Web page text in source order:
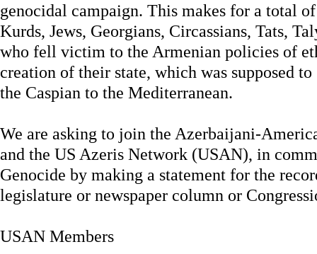
genocidal campaign. This makes for a total
Kurds, Jews, Georgians, Circassians, Tats,
who fell victim to the Armenian policies of
creation of their state, which was supposed
the Caspian to the Mediterranean.
We are asking to join the Azerbaijani-
and the US Azeris Network (USAN), in
Genocide by making a statement for the
legislature or newspaper column or
USAN Members